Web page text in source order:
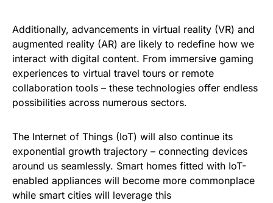
Additionally, advancements in virtual reality (VR) and
augmented reality (AR) are likely to redefine how we
interact with digital content. From immersive gaming
experiences to virtual travel tours or remote
collaboration tools – these technologies offer endless
possibilities across numerous sectors.
The Internet of Things (IoT) will also continue its
exponential growth trajectory – connecting devices
around us seamlessly. Smart homes fitted with IoT-
enabled appliances will become more commonplace
while smart cities will leverage this